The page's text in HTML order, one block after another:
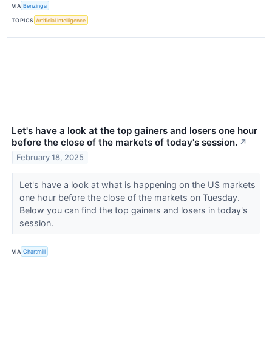
VIA Benzinga
TOPICS Artificial Intelligence
Let's have a look at the top gainers and losers one hour
before the close of the markets of today's session. ↗
February 18, 2025
Let's have a look at what is happening on the US markets
one hour before the close of the markets on Tuesday.
Below you can find the top gainers and losers in today's
session.
VIA Chartmill